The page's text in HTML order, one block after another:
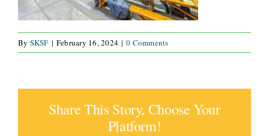
By SKSF | February 16, 2024 | 0 Comments
Share This Story, Choose Your
Platform!